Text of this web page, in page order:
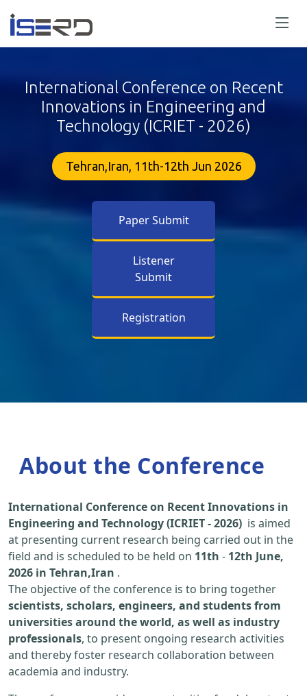
International Conference on Recent
Innovations in Engineering and
Technology (ICRIET - 2026)
Tehran,Iran, 11th-12th Jun 2026
Paper Submit
Listener
Submit
Registration
About the Conference
International Conference on Recent Innovations in
Engineering and Technology (ICRIET - 2026) is aimed
at presenting current research being carried out in the
field and is scheduled to be held on 11th - 12th June,
2026 in Tehran,Iran .
The objective of the conference is to bring together
scientists, scholars, engineers, and students from
universities around the world, as well as industry
professionals, to present ongoing research activities
and thereby foster research collaboration between
academia and industry.